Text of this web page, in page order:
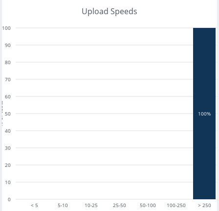
Upload Speeds
< 5 5-10 10-25 25-50 50-100 100-250 > 250
0
10
20
30
40
50
60
70
80
90
100
100%